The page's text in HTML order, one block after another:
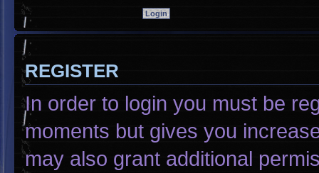
REGISTER
In order to login you must be
moments but gives you
may also grant additional